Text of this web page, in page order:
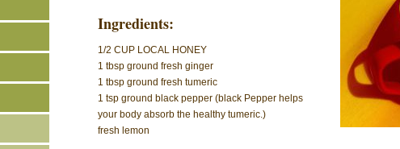
Ingredients:
1/2 CUP LOCAL HONEY
1 tbsp ground fresh ginger
1 tbsp ground fresh tumeric
1 tsp ground black pepper (black Pepper helps
your body absorb the healthy tumeric.)
fresh lemon